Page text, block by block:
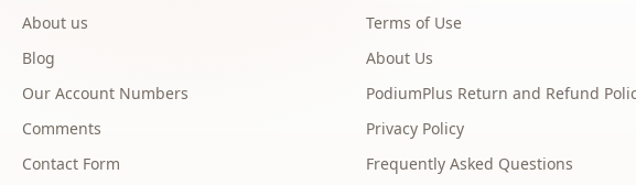
About us
Blog
Our Account Numbers
Comments
Contact Form
Terms of Use
About Us
PodiumPlus Return and Refund
Privacy Policy
Frequently Asked Questions